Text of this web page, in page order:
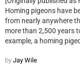
Homing pigeons have
from nearly anywhere
more than 2,500 years
example, a homing
by Jay Wile